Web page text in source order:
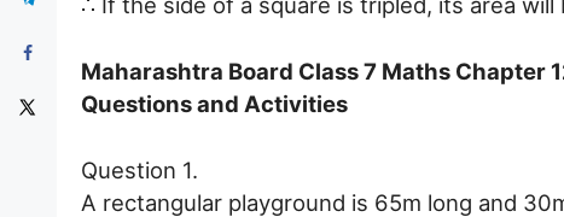
Maharashtra Board Class 7 Maths Chapter
Questions and Activities
Question 1.
A rectangular playground is 65m long and